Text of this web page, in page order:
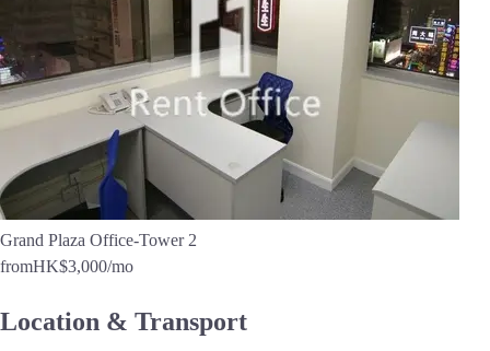
Grand Plaza Office-Tower 2
fromHK$3,000/mo
Location & Transport